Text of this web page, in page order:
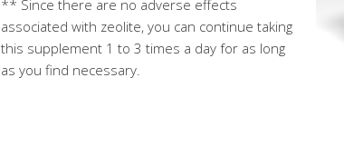
** Since there are no adverse effects
associated with zeolite, you can continue taking
this supplement 1 to 3 times a day for as long
as you find necessary.